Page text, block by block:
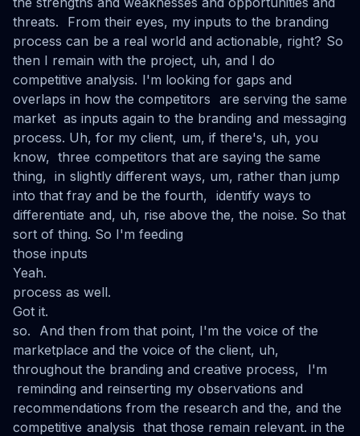
threats. From their eyes, my inputs to the branding
process can be a real world and actionable, right? So
then I remain with the project, uh, and I do
competitive analysis. I'm looking for gaps and
overlaps in how the competitors are serving the same
market as inputs again to the branding and messaging
process. Uh, for my client, um, if there's, uh, you
know, three competitors that are saying the same
thing, in slightly different ways, um, rather than jump
into that fray and be the fourth, identify ways to
differentiate and, uh, rise above the, the noise. So that
sort of thing. So I'm feeding
those inputs
Yeah.
process as well.
Got it.
so. And then from that point, I'm the voice of the
marketplace and the voice of the client, uh,
throughout the branding and creative process, I'm
reminding and reinserting my observations and
recommendations from the research and the, and the
competitive analysis that those remain relevant. in the